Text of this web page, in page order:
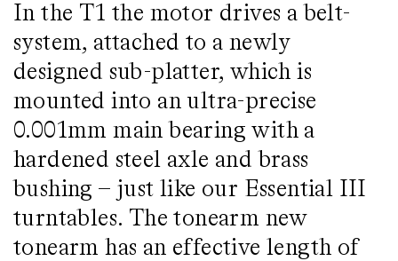
In the T1 the motor drives a belt-
system, attached to a newly
designed sub-platter, which is
mounted into an ultra-precise
0.001mm main bearing with a
hardened steel axle and brass
bushing – just like our Essential III
turntables. The tonearm new
tonearm has an effective length of